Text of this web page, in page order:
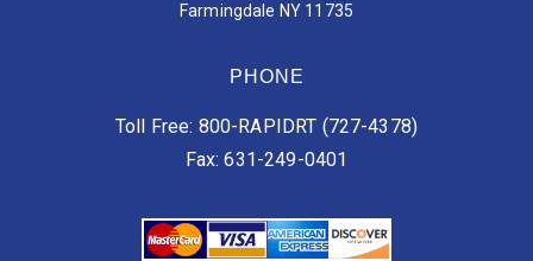
Farmingdale NY 11735
PHONE
Toll Free: 800-RAPIDRT (727-4378)
Fax: 631-249-0401